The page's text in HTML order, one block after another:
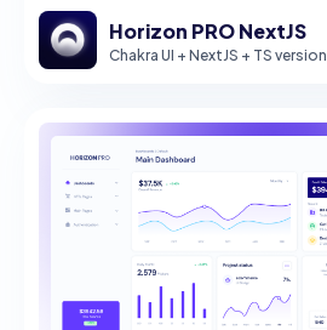
Horizon PRO NextJS
Chakra UI + NextJS + TS version